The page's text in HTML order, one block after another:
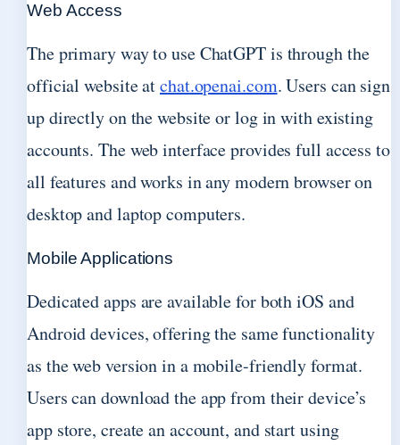
Web Access
The primary way to use ChatGPT is through the
official website atchat.openai.com. Users can sign
up directly on the website or log in with existing
accounts. The web interface provides full access to
all features and works in any modern browser on
desktop and laptop computers.
Mobile Applications
Dedicated apps are available for both iOS and
Android devices, offering the same functionality
as the web version in a mobile-friendly format.
Users can download the app from their device’s
app store, create an account, and start using